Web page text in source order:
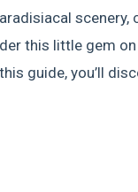
this little gem
guide, you’ll